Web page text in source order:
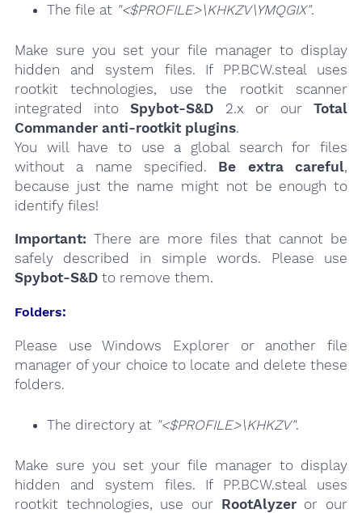
The file at "<$PROFILE>\KHKZV\YMQGIX".
Make sure you set your file manager to display
hidden and system files. If PP.BCW.steal uses
rootkit technologies, use the rootkit scanner
integrated into Spybot-S&D 2.x or ourTotal
Commander anti-rootkit plugins.
You will have to use a global search for files
without a name specified. Be extra careful,
because just the name might not be enough to
identify files!
Important: There are more files that cannot be
safely described in simple words. Please use
Spybot-S&Dto remove them.
Folders:
Please use Windows Explorer or another file
manager of your choice to locate and delete these
folders.
The directory at "<$PROFILE>\KHKZV".
Make sure you set your file manager to display
hidden and system files. If PP.BCW.steal uses
rootkit technologies, use our RootAlyzeror our